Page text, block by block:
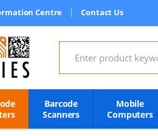
Centre Contact Us
Search for:
Barcode
Scanners
Mobile
Computers